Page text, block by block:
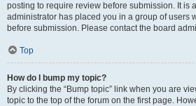
posting to require review before submission. It is
administrator has placed you in a group of users
before submission. Please contact the board
Top
How do I bump my topic?
By clicking the “Bump topic” link when you are
topic to the top of the forum on the first page.